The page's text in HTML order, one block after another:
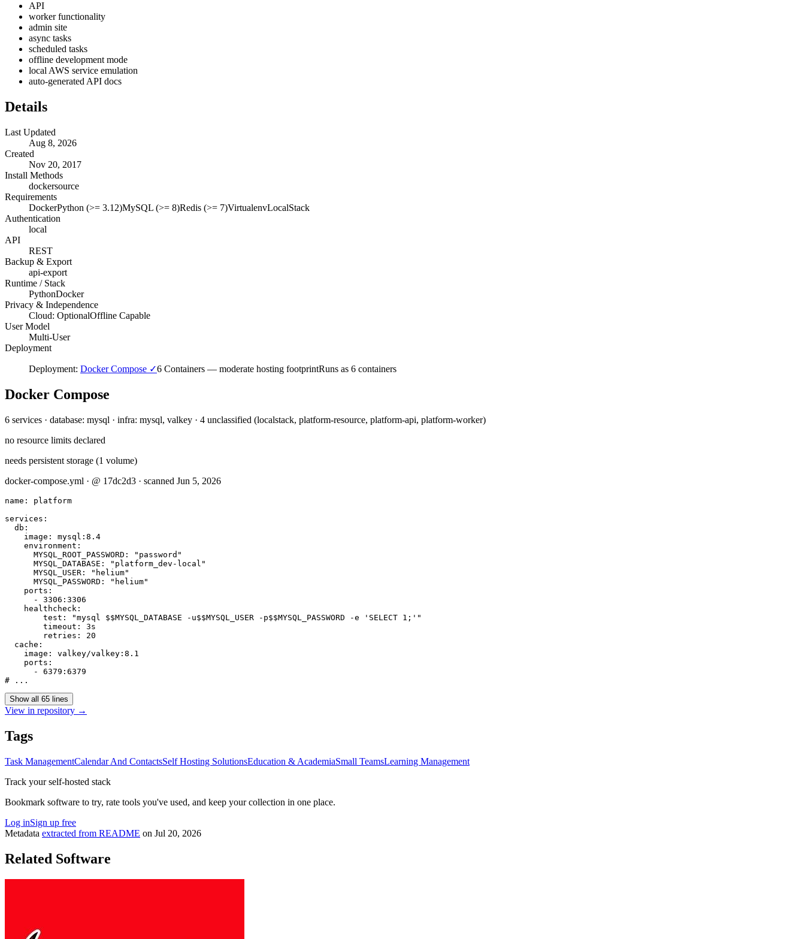
API
worker functionality
admin site
async tasks
scheduled tasks
offline development mode
local AWS service emulation
auto-generated API docs
Details
Last Updated
Aug 8, 2026
Created
Nov 20, 2017
Install Methods
dockersource
Requirements
DockerPython (>= 3.12)MySQL (>= 8)Redis (>= 7)VirtualenvLocalStack
Authentication
local
API
REST
Backup & Export
api-export
Runtime / Stack
PythonDocker
Privacy & Independence
Cloud: OptionalOffline Capable
User Model
Multi-User
Deployment
Deployment: Docker Compose ✓6 Containers — moderate hosting footprintRuns as 6 containers
Docker Compose
6 services · database: mysql · infra: mysql, valkey · 4 unclassified (localstack, platform-resource, platform-api, platform-worker)
no resource limits declared
needs persistent storage (1 volume)
docker-compose.yml · @ 17dc2d3 · scanned Jun 5, 2026
name: platform
services:
  db:
    image: mysql:8.4
    environment:
      MYSQL_ROOT_PASSWORD: "password"
      MYSQL_DATABASE: "platform_dev-local"
      MYSQL_USER: "helium"
      MYSQL_PASSWORD: "helium"
    ports:
      - 3306:3306
    healthcheck:
        test: "mysql $$MYSQL_DATABASE -u$$MYSQL_USER -p$$MYSQL_PASSWORD -e 'SELECT 1;'"
        timeout: 3s
        retries: 20
  cache:
    image: valkey/valkey:8.1
    ports:
      - 6379:6379
Show all 65 lines
View in repository →
Tags
Task ManagementCalendar And ContactsSelf Hosting SolutionsEducation & AcademiaSmall TeamsLearning Management
Track your self-hosted stack
Bookmark software to try, rate tools you've used, and keep your collection in one place.
Log inSign up free
Metadata extracted from README on Jul 20, 2026
Related Software